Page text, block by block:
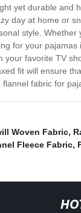
yet durable and
day at home or
style.
for your
favorite TV
fit will ensure
fabric for
Woven Fabric,
Fleece Fabric,